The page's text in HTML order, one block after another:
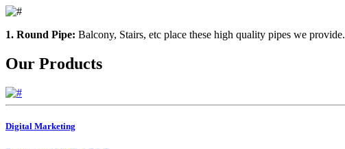
1. Round Pipe: Balcony, Stairs, etc place these high quality pipes we provide.
Our Products
Digital Marketing